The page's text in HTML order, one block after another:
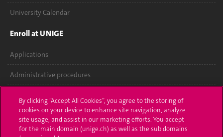
University Calendar
Enroll at UNIGE
Applications
Administrative procedures
Contact
By clicking “Accept All Cookies”, you agree to the storing of
cookies on your device to enhance site navigation, analyze
site usage, and assist in our marketing efforts. You accept
for the main domain (unige.ch) as well as the sub domains